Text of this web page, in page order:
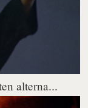
alterna...